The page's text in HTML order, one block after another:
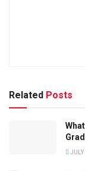
Related Posts
JULY